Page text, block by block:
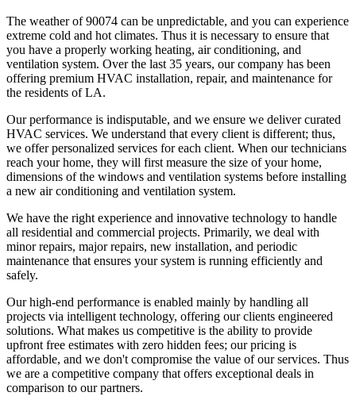
The weather of 90074 can be unpredictable, and you can experience
extreme cold and hot climates. Thus it is necessary to ensure that
you have a properly working heating, air conditioning, and
ventilation system. Over the last 35 years, our company has been
offering premium HVAC installation, repair, and maintenance for
the residents of LA.
Our performance is indisputable, and we ensure we deliver curated
HVAC services. We understand that every client is different; thus,
we offer personalized services for each client. When our technicians
reach your home, they will first measure the size of your home,
dimensions of the windows and ventilation systems before installing
a new air conditioning and ventilation system.
We have the right experience and innovative technology to handle
all residential and commercial projects. Primarily, we deal with
minor repairs, major repairs, new installation, and periodic
maintenance that ensures your system is running efficiently and
safely.
Our high-end performance is enabled mainly by handling all
projects via intelligent technology, offering our clients engineered
solutions. What makes us competitive is the ability to provide
upfront free estimates with zero hidden fees; our pricing is
affordable, and we don't compromise the value of our services. Thus
we are a competitive company that offers exceptional deals in
comparison to our partners.